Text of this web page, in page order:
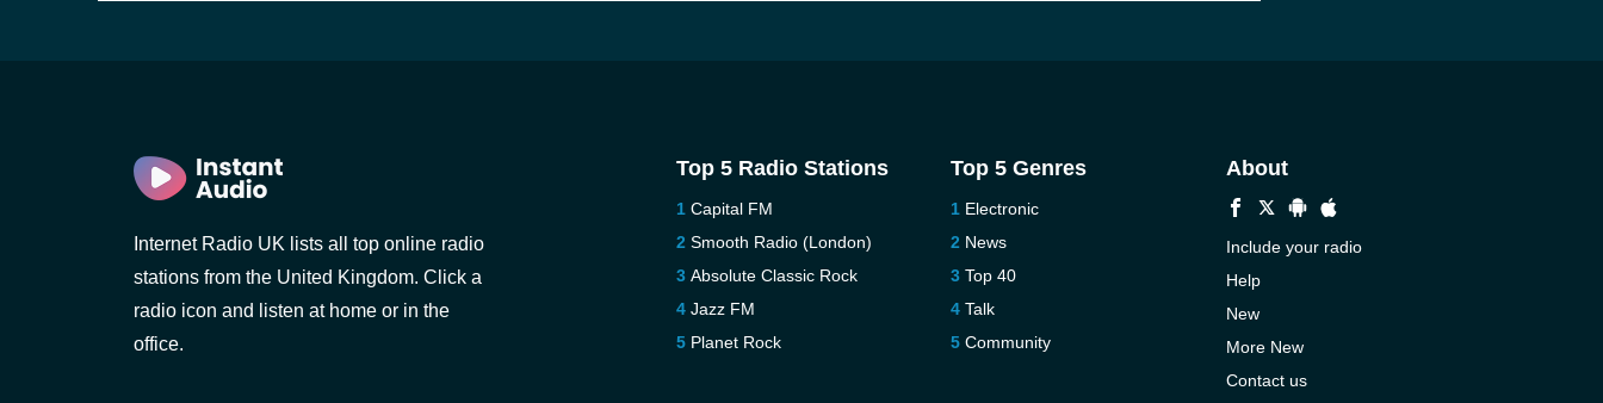
Internet Radio UK lists all top online radio
stations from the United Kingdom. Click a
radio icon and listen at home or in the
office.
Top 5 Radio Stations
Capital FM
Smooth Radio (London)
Absolute Classic Rock
Jazz FM
Planet Rock
Top 5 Genres
Electronic
News
Top 40
Talk
Community
About
Include your radio
Help
New
More New
Contact us